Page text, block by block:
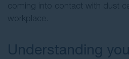
coming into contact with dust
workplace.
Understanding